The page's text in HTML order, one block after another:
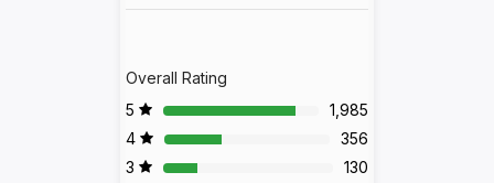
Overall Rating
5
1,985
4
356
3
130